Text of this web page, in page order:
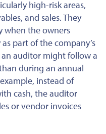
high-risk areas,
and sales. They
when the owners
part of the company’s
auditor might follow a
during an annual
instead of
cash, the auditor
or vendor invoices